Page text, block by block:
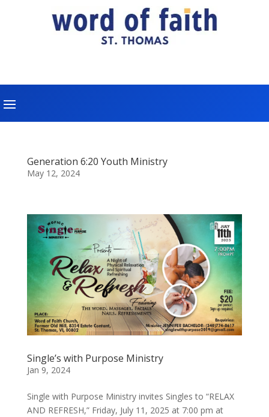
Generation 6:20 Youth Ministry
May 12, 2024
Single’s with Purpose Ministry
Jan 9, 2024
Single with Purpose Ministry invites Singles to “RELAX
AND REFRESH,” Friday, July 11, 2025 at 7:00 pm at